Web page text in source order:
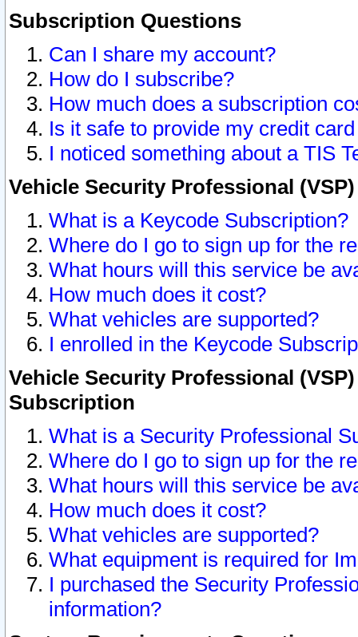
Subscription Questions
Can I share my account?
How do I subscribe?
How much does a subscription
Is it safe to provide my credit
I noticed something about a TIS
Vehicle Security Professional
What is a Keycode Subscription?
Where do I go to sign up for the
What hours will this service be
How much does it cost?
What vehicles are supported?
I enrolled in the Keycode
Vehicle Security Professional
Subscription
What is a Security Professional
Where do I go to sign up for the
What hours will this service be
How much does it cost?
What vehicles are supported?
What equipment is required for
I purchased the Security
information?